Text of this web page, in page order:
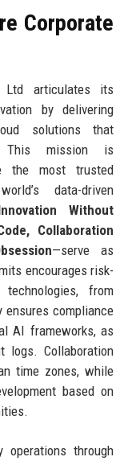
Corporate
Ltd articulates its
by delivering
solutions that
This mission is
the most trusted
data-driven
Without
Collaboration
—serve as
encourages risk-
from
compliance
AI frameworks, as
logs. Collaboration
time zones, while
based on
operations through